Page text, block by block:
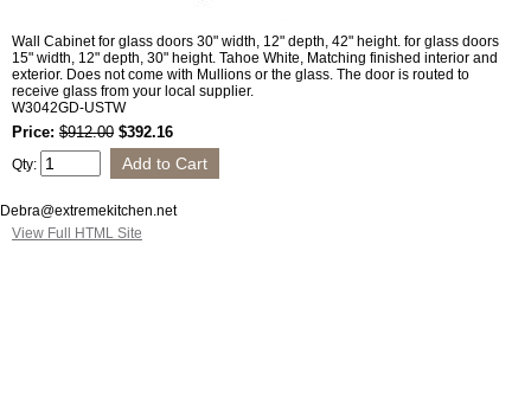
Wall Cabinet for glass doors 30" width, 12" depth, 42" height. for glass doors
15" width, 12" depth, 30" height. Tahoe White, Matching finished interior and
exterior. Does not come with Mullions or the glass. The door is routed to
receive glass from your local supplier.
W3042GD-USTW
Price: $912.00 $392.16
Qty:
Debra@extremekitchen.net
View Full HTML Site